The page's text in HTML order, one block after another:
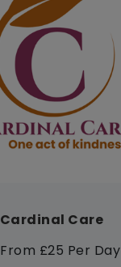
Cardinal Care
From £25 Per Day